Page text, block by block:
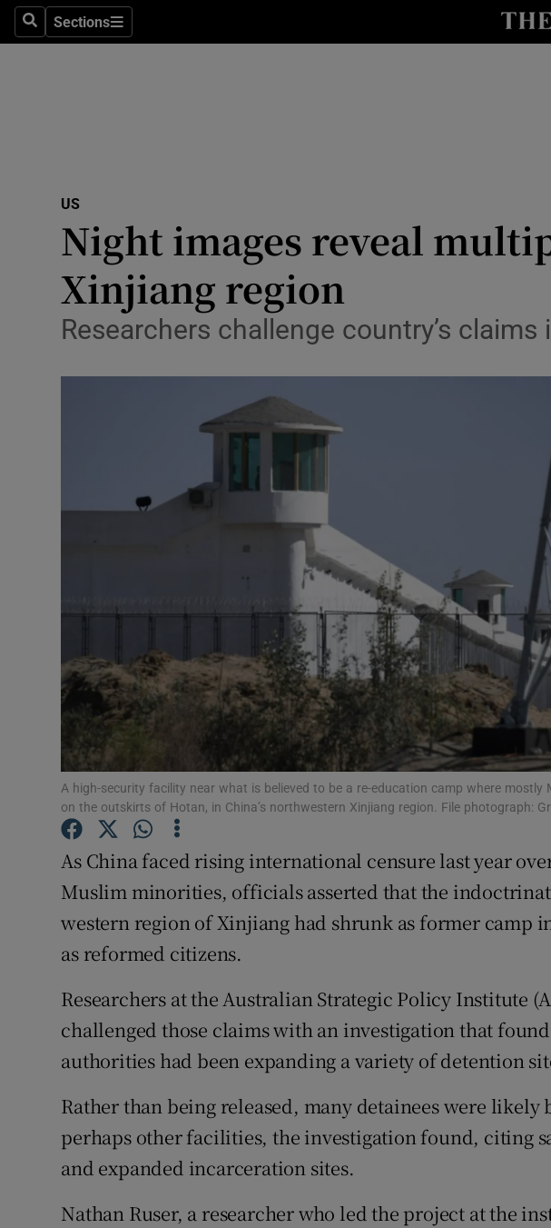
SearchSections
Sections
Transport
Listen
Video
History
Student Hub
Offbeat
Family Notices Opens in new
Sponsored
Subscriber Rewards
Competitions
Newsletters
US
Night images reveal
Xinjiang region
Researchers challenge country’s
A high-security facility near what is believed to be a re-education camp where mostly
on the outskirts of Hotan, in China’s northwestern Xinjiang region. File photograph:
As China faced rising international censure last year
Muslim minorities, officials asserted that the
western region of Xinjiang had shrunk as former camp
as reformed citizens.
Researchers at the Australian Strategic Policy Institute
challenged those claims with an investigation that
authorities had been expanding a variety of detention
Rather than being released, many detainees were likely
perhaps other facilities, the investigation found, citing
and expanded incarceration sites.
Nathan Ruser, a researcher who led the project at the